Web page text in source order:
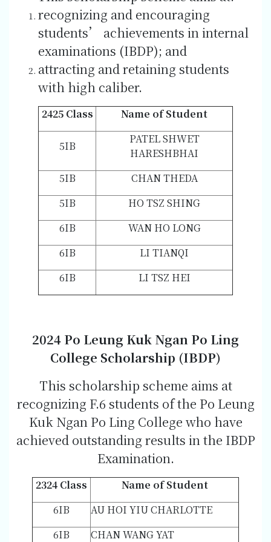
recognizing and encouraging
students’ achievements in internal
examinations (IBDP); and
attracting and retaining students
with high caliber.
2425 Class Name of Student
5IB
PATEL SHWET
HARESHBHAI
5IB
CHAN THEDA
5IB
HO TSZ SHING
6IB
WAN HO LONG
6IB
LI TIANQI
6IB
LI TSZ HEI
2024 Po Leung Kuk Ngan Po Ling
College Scholarship (IBDP)
This scholarship scheme aims at
recognizing F.6 students of the Po Leung
Kuk Ngan Po Ling College who have
achieved outstanding results in the IBDP
Examination.
2324 Class
Name of Student
6IB
AU HOI YIU CHARLOTTE
6IB
CHAN WANG YAT